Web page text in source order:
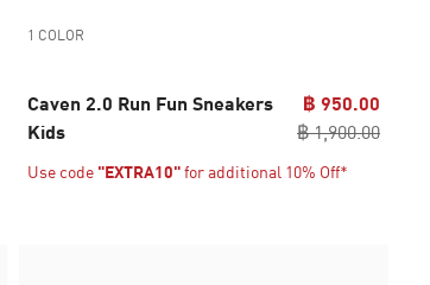
1 COLOR
Caven 2.0 Run Fun Sneakers
Kids
฿ 950.00
฿ 1,900.00
Use code "EXTRA10"for additional 10% Off*